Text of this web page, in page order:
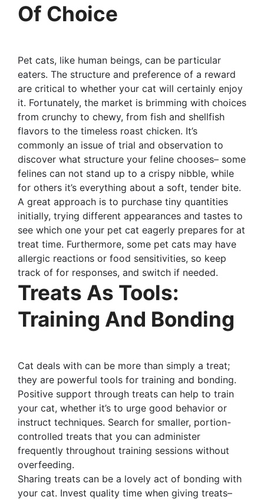
Of Choice
Pet cats, like human beings, can be particular
eaters. The structure and preference of a reward
are critical to whether your cat will certainly enjoy
it. Fortunately, the market is brimming with choices
from crunchy to chewy, from fish and shellfish
flavors to the timeless roast chicken. It’s
commonly an issue of trial and observation to
discover what structure your feline chooses– some
felines can not stand up to a crispy nibble, while
for others it’s everything about a soft, tender bite.
A great approach is to purchase tiny quantities
initially, trying different appearances and tastes to
see which one your pet cat eagerly prepares for at
treat time. Furthermore, some pet cats may have
allergic reactions or food sensitivities, so keep
track of for responses, and switch if needed.
Treats As Tools:
Training And Bonding
Cat deals with can be more than simply a treat;
they are powerful tools for training and bonding.
Positive support through treats can help to train
your cat, whether it’s to urge good behavior or
instruct techniques. Search for smaller, portion-
controlled treats that you can administer
frequently throughout training sessions without
overfeeding.
Sharing treats can be a lovely act of bonding with
your cat. Invest quality time when giving treats–